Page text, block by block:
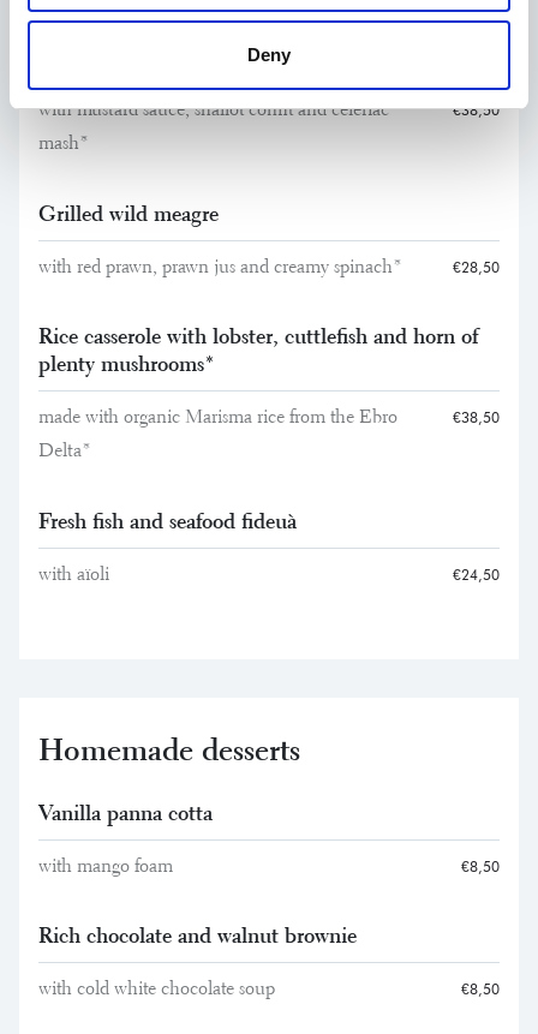
Deny
Charcoal-grilled fillet of young beef
with mustard sauce, shallot confit and celeriac
mash*
€38,50
Grilled wild meagre
with red prawn, prawn jus and creamy spinach* €28,50
Rice casserole with lobster, cuttlefish and horn of
plenty mushrooms*
made with organic Marisma rice from the Ebro
Delta*
€38,50
Fresh fish and seafood fideuà
with aïoli €24,50
Homemade desserts
Vanilla panna cotta
with mango foam €8,50
Rich chocolate and walnut brownie
with cold white chocolate soup €8,50